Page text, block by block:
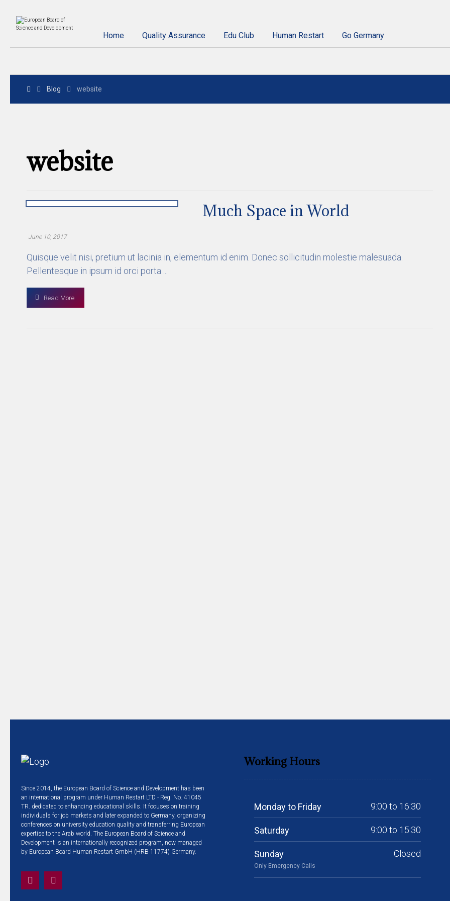
Home Quality Assurance Edu Club Human Restart Go Germany
Blog website
website
Much Space in World
June 10, 2017
Quisque velit nisi, pretium ut lacinia in, elementum id enim. Donec sollicitudin molestie malesuada.
Pellentesque in ipsum id orci porta ...
Read More
Since 2014, the European Board of Science and Development has been
an international program under Human Restart LTD - Reg. No. 41045
TR. dedicated to enhancing educational skills. It focuses on training
individuals for job markets and later expanded to Germany, organizing
conferences on university education quality and transferring European
expertise to the Arab world. The European Board of Science and
Development is an internationally recognized program, now managed
by European Board Human Restart GmbH (HRB 11774) Germany.
Working Hours
Monday to Friday 9:00 to 16:30
Saturday 9:00 to 15:30
Sunday
Only Emergency Calls
Closed